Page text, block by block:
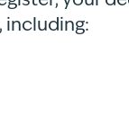
including: